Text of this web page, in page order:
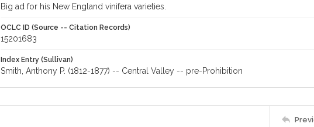
Big ad for his New England vinifera varieties.
OCLC ID (Source -- Citation Records)
15201683
Index Entry (Sullivan)
Smith, Anthony P. (1812-1877) -- Central Valley -- pre-Prohibition